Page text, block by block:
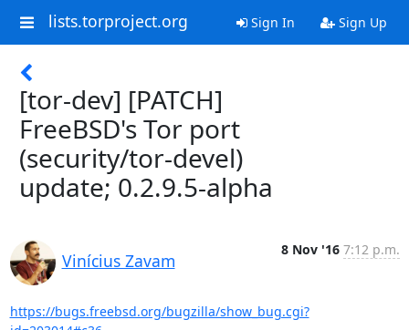
lists.torproject.org Sign In Sign Up
[tor-dev] [PATCH]
FreeBSD's Tor port
(security/tor-devel)
update; 0.2.9.5-alpha
Vinícius Zavam
8 Nov '16 7:12 p.m.
https://bugs.freebsd.org/bugzilla/show_bug.cgi?